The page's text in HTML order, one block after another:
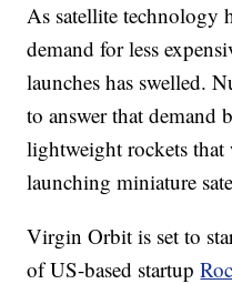
As satellite technology
demand for less
launches has swelled.
to answer that demand
lightweight rockets
launching miniature
Virgin Orbit is set to
of US-based startup